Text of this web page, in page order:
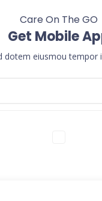
Care On The GO
Get Mobile
dotem eiusmou tempor